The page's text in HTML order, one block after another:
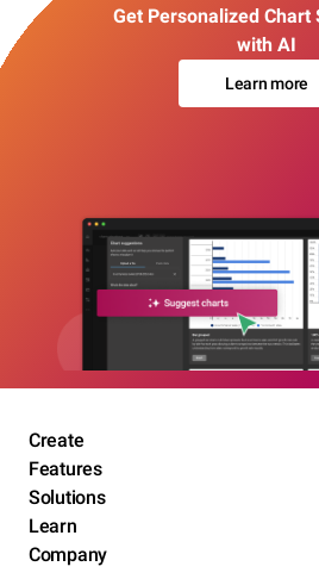
Get Personalized Chart
with AI
Learn more
Create
Features
Solutions
Learn
Company